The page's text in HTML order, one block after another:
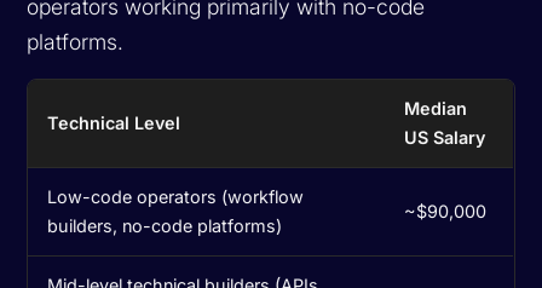
operators working primarily with no-code
platforms.
Technical Level
Median
US Salary
Low-code operators (workflow
builders, no-code platforms)
~$90,000